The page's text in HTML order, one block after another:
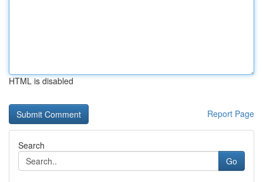
HTML is disabled
Report Page
Search
Go